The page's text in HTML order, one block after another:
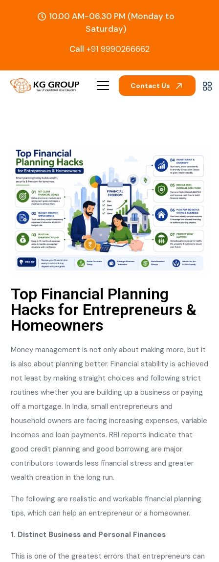
10.00 AM-06.30 PM (Monday to
Saturday)
Call +91 9990266662
Contact Us
Top Financial Planning
Hacks for Entrepreneurs &
Homeowners
Money management is not only about making more, but it
is also about planning better. Financial stability is achieved
not least by making straight choices and following strict
routines whether you are building up a business or paying
off a mortgage. In India, small entrepreneurs and
household owners are facing increasing expenses, variable
incomes and loan payments. RBI reports indicate that
good credit planning and good borrowing are major
contributors towards less financial stress and greater
wealth creation in the long run.
The following are realistic and workable financial planning
tips, which can help an entrepreneur or a homeowner.
1. Distinct Business and Personal Finances
This is one of the greatest errors that entrepreneurs can